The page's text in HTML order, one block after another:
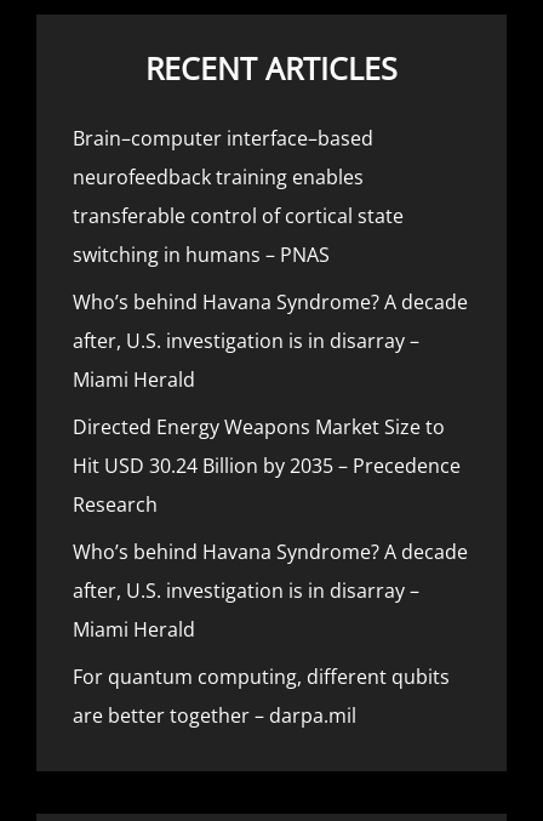
RECENT ARTICLES
Brain–computer interface–based
neurofeedback training enables
transferable control of cortical state
switching in humans – PNAS
Who’s behind Havana Syndrome? A decade
after, U.S. investigation is in disarray –
Miami Herald
Directed Energy Weapons Market Size to
Hit USD 30.24 Billion by 2035 – Precedence
Research
Who’s behind Havana Syndrome? A decade
after, U.S. investigation is in disarray –
Miami Herald
For quantum computing, different qubits
are better together – darpa.mil